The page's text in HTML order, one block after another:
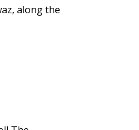
along the